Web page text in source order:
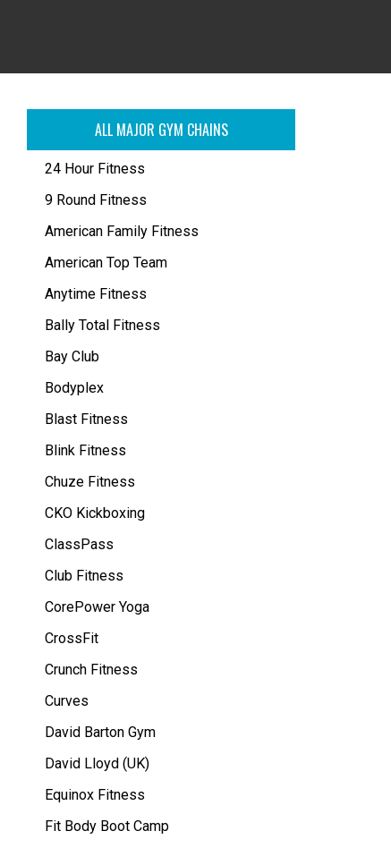
ALL MAJOR GYM CHAINS
24 Hour Fitness
9 Round Fitness
American Family Fitness
American Top Team
Anytime Fitness
Bally Total Fitness
Bay Club
Bodyplex
Blast Fitness
Blink Fitness
Chuze Fitness
CKO Kickboxing
ClassPass
Club Fitness
CorePower Yoga
CrossFit
Crunch Fitness
Curves
David Barton Gym
David Lloyd (UK)
Equinox Fitness
Fit Body Boot Camp